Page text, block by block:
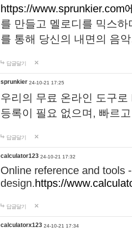
https://www.sprunkier.com
를 만들고 멜로디를 믹스
를 통해 당신의 내면의 음
답글달기
sprunkier 24-10-21 17:25
우리의 무료 온라인 도구
등록이 필요 없으며, 빠르
답글달기
calculator123 24-10-21 17:32
Online reference and tools
design.https://
답글달기
calculatorx123 24-10-21 17:34